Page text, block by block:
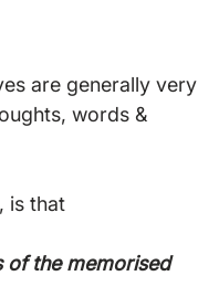
are generally very
words &
is that
of the memorised